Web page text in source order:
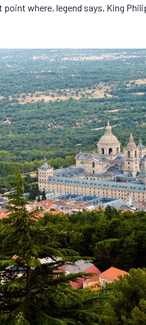
point where, legend says, King